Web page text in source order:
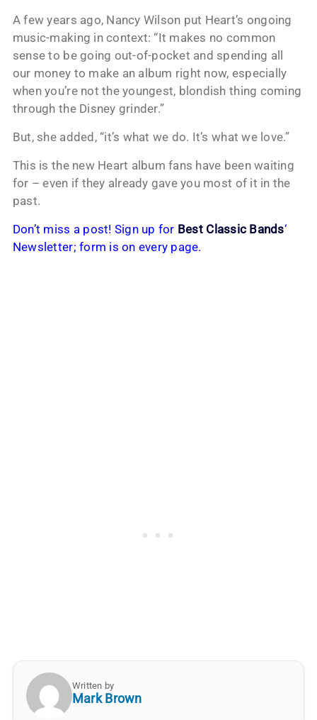
A few years ago, Nancy Wilson put Heart’s ongoing
music-making in context: “It makes no common
sense to be going out-of-pocket and spending all
our money to make an album right now, especially
when you’re not the youngest, blondish thing coming
through the Disney grinder.”
But, she added, “it’s what we do. It’s what we love.”
This is the new Heart album fans have been waiting
for – even if they already gave you most of it in the
past.
Don’t miss a post! Sign up for Best Classic Bands‘
Newsletter; form is on every page.
Written by
Mark Brown